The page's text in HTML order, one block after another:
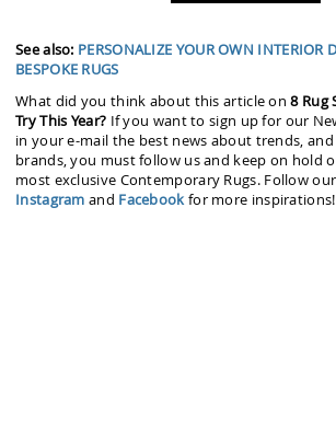
See also: PERSONALIZE YOUR OWN INTERIOR
BESPOKE RUGS
What did you think about this article on8 Rug
Try This Year? If you want to sign up for our
in your e-mail the best news about trends,
brands, you must follow us and keep on hold
most exclusive Contemporary Rugs. Follow our
Instagram and Facebookfor more inspirations!